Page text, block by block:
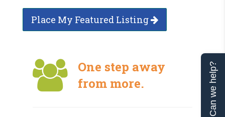
Place My Featured Listing
One step away
from more.
Can we help?